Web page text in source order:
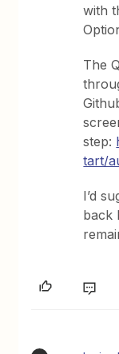
with
The
step:
tart/
I’d
back